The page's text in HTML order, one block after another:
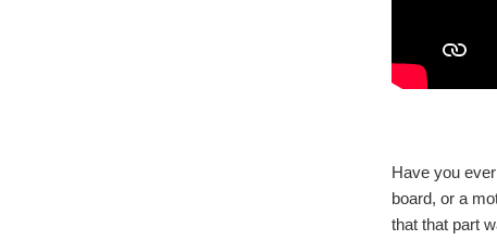
Have you
board, or a
that that part